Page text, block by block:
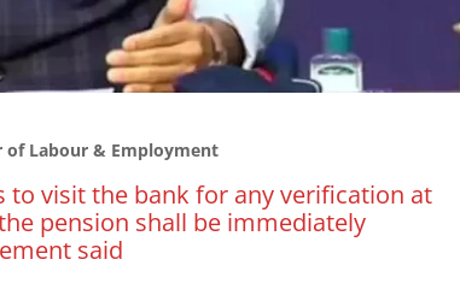
of Labour & Employment
to visit the bank for any verification at
pension shall be immediately
said